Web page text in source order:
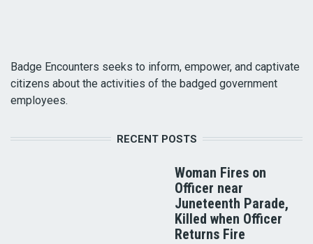
Badge Encounters seeks to inform, empower, and captivate
citizens about the activities of the badged government
employees.
RECENT POSTS
Woman Fires on
Officer near
Juneteenth Parade,
Killed when Officer
Returns Fire